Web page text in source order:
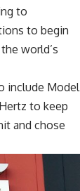
to
to begin
world’s
include Model
to keep
and chose